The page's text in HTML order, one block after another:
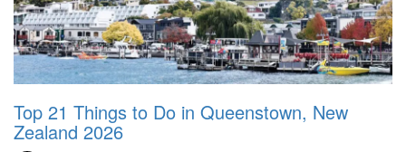
Top 21 Things to Do in Queenstown, New
Zealand 2026